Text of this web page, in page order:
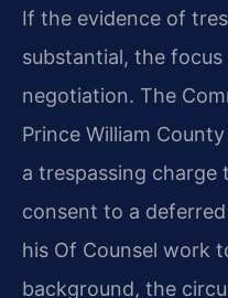
If the evidence of
substantial, the
negotiation. The
Prince William
a trespassing
consent to a
his Of Counsel work
background, the